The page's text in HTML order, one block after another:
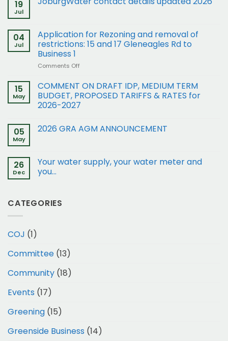
19
Jul
04
Jul
Application for Rezoning and removal of
restrictions: 15 and 17 Gleneagles Rd to
Business 1
Comments Offon
for
Rezoning
and
restrictions:
Gleneagles
15
May
COMMENT ON DRAFT IDP, MEDIUM TERM
BUDGET, PROPOSED TARIFFS & RATES for
2026-2027
05
May
2026 GRA AGM ANNOUNCEMENT
26
Dec
Your water supply, your water meter and
you…
CATEGORIES
COJ (1)
Committee (13)
Community (18)
Events (17)
Greening (15)
Greenside Business (14)